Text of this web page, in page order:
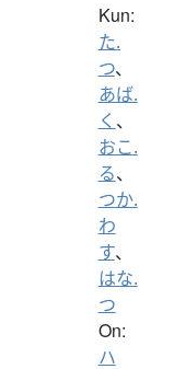
Kun:
た.
つ、
あば.
く 、
おこ.
る、
つか.
わ
す、
はな.
つ
On:
ハ